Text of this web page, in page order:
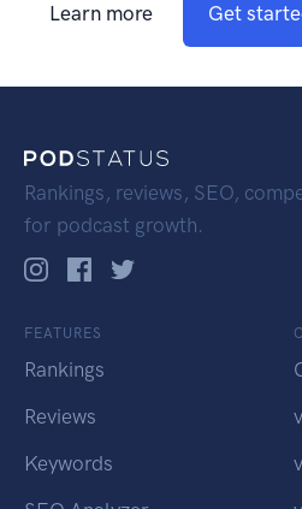
Learn more Get
Rankings, reviews, SEO,
for podcast growth.
FEATURES
Rankings
Reviews
Keywords